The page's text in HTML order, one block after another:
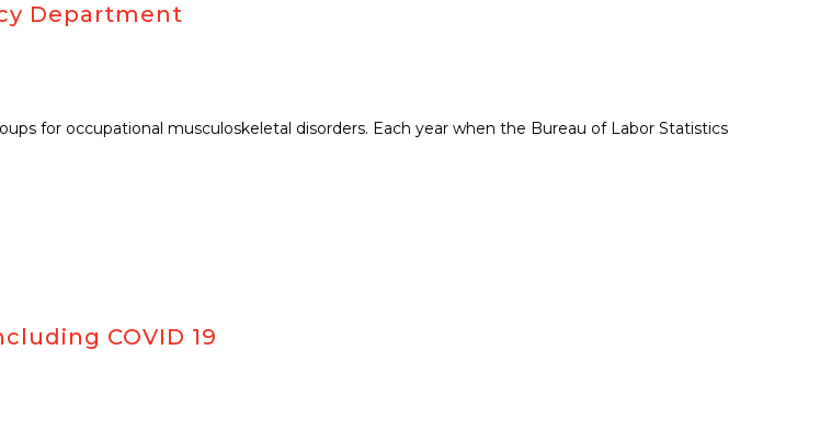
Department
for occupational musculoskeletal disorders. Each year when the Bureau of Labor Statistics
COVID 19